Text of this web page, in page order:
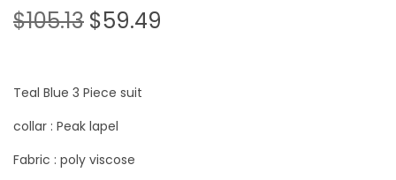
$105.13 $59.49
Teal Blue 3 Piece suit
collar : Peak lapel
Fabric : poly viscose